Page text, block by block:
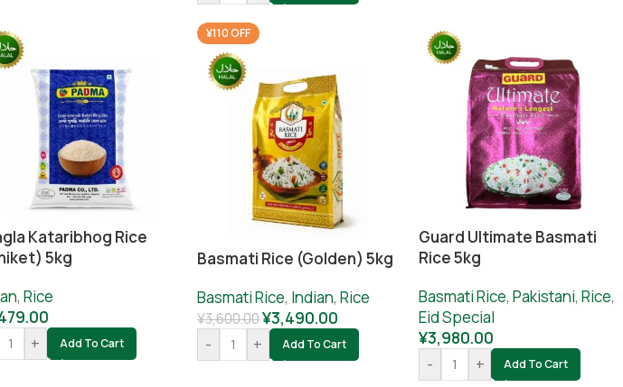
Kataribhog Rice
5kg
, Rice
+ Add To Cart
¥110 OFF
Basmati Rice (Golden) 5kg
Basmati Rice, Indian, Rice
¥3,600.00¥3,490.00
-
+ Add To Cart
Guard Ultimate Basmati
Rice 5kg
Basmati Rice, Pakistani, Rice,
Eid Special
¥3,980.00
-
+ Add To Cart